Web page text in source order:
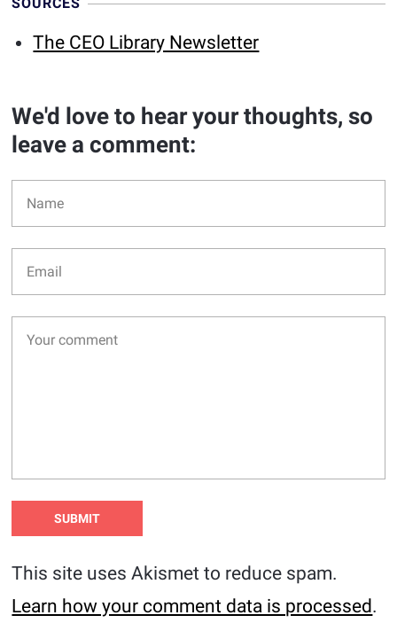
The CEO Library Newsletter
We'd love to hear your thoughts, so
leave a comment:
This site uses Akismet to reduce spam.
Learn how your comment data is processed.